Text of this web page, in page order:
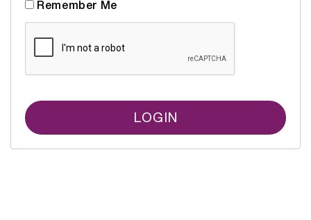
Remember Me
LOGIN